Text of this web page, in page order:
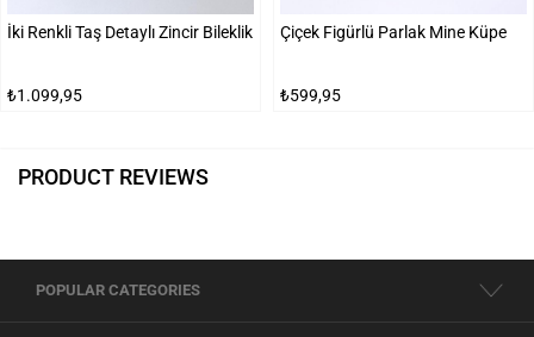
İki Renkli Taş Detaylı Zincir Bileklik
₺1.099,95
Çiçek Figürlü Parlak Mine Küpe
₺599,95
PRODUCT REVIEWS
POPULAR CATEGORIES